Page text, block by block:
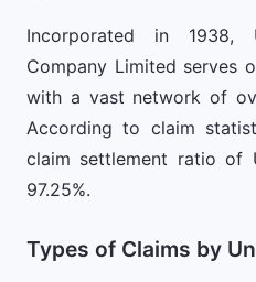
Incorporated in 1938,
Company Limited serves
with a vast network of
According to claim
claim settlement ratio of
97.25%.
Types of Claims by